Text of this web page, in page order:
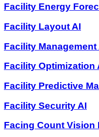
Facility Energy
Facility Layout AI
Facility Management
Facility Optimization
Facility Predictive
Facility Security AI
Facing Count Vision